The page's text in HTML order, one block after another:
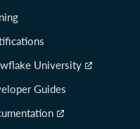
University
Guides